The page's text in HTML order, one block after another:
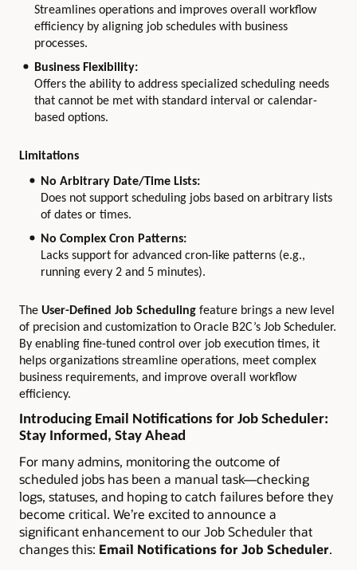
Streamlines operations and improves overall workflow
efficiency by aligning job schedules with business
processes.
Business Flexibility:
Offers the ability to address specialized scheduling needs
that cannot be met with standard interval or calendar-
based options.
Limitations
No Arbitrary Date/Time Lists:
Does not support scheduling jobs based on arbitrary lists
of dates or times.
No Complex Cron Patterns:
Lacks support for advanced cron-like patterns (e.g.,
running every 2 and 5 minutes).
The User-Defined Job Scheduling feature brings a new level
of precision and customization to Oracle B2C’s Job Scheduler.
By enabling fine-tuned control over job execution times, it
helps organizations streamline operations, meet complex
business requirements, and improve overall workflow
efficiency.
Introducing Email Notifications for Job Scheduler:
Stay Informed, Stay Ahead
For many admins, monitoring the outcome of
scheduled jobs has been a manual task—checking
logs, statuses, and hoping to catch failures before they
become critical. We’re excited to announce a
significant enhancement to our Job Scheduler that
changes this: Email Notifications for Job Scheduler.